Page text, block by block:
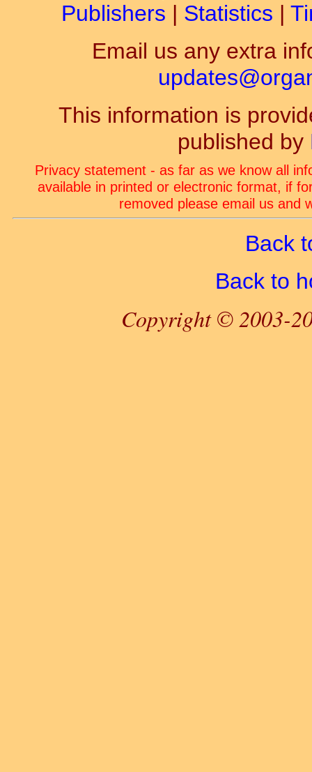
Publishers | Statistics |
Email us any extra
This information is
published by
Privacy statement - as far as we know all
available in printed or electronic format, if
removed please email us and
Back
Back to
Copyright © 2003-